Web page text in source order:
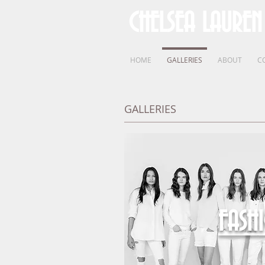
GALLERIES
HOME GALLERIES ABOUT